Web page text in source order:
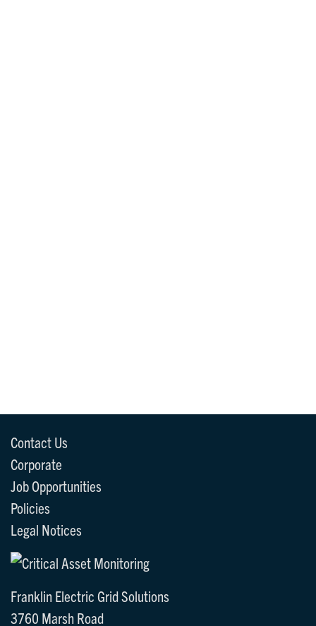
Contact Us
Corporate
Job Opportunities
Policies
Legal Notices
Franklin Electric Grid Solutions
3760 Marsh Road